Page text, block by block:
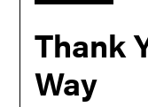
Thank
Way